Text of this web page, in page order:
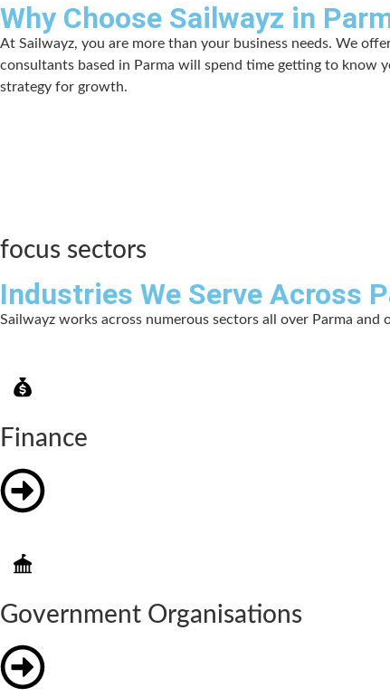
Why Choose Sailwayz in
At Sailwayz, you are more than your business needs. We
consultants based in Parma will spend time getting to know
strategy for growth.
focus sectors
Industries We Serve Across
Sailwayz works across numerous sectors all over Parma
Finance
Government Organisations